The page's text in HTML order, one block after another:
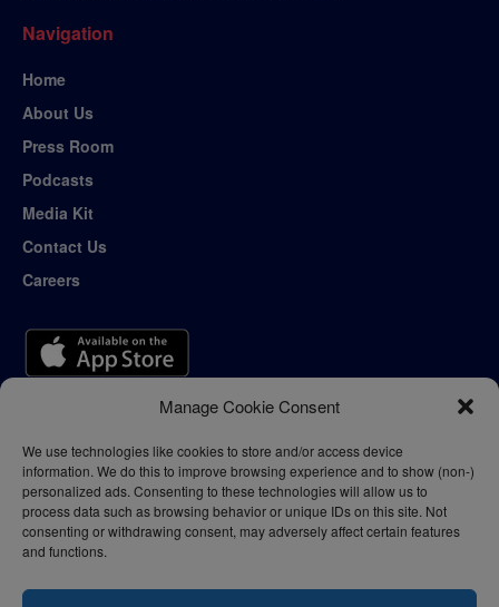
Manage Cookie Consent
We use technologies like cookies to store and/or access device
information. We do this to improve browsing experience and to show (non-)
personalized ads. Consenting to these technologies will allow us to
process data such as browsing behavior or unique IDs on this site. Not
consenting or withdrawing consent, may adversely affect certain features
and functions.
Navigation
Home
About Us
Press Room
Podcasts
Media Kit
Contact Us
Careers